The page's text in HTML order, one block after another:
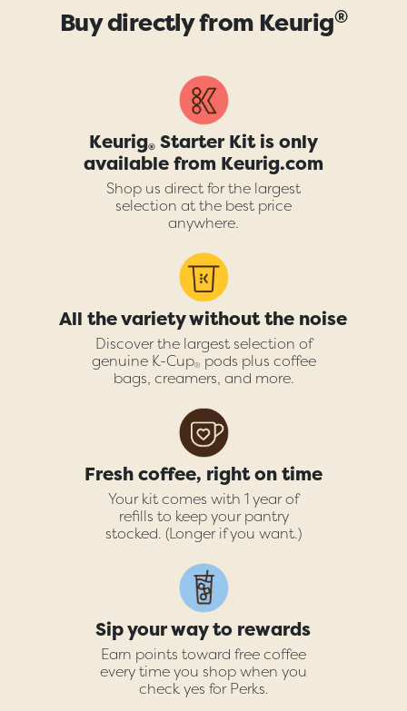
Buy directly from Keurig®
Keurig®Starter Kit is only
available from Keurig.com
Shop us direct for the largest
selection at the best price
anywhere.
All the variety without the noise
Discover the largest selection of
genuine K-Cup®
pods plus coffee
bags, creamers, and more.
Fresh coffee, right on time
Your kit comes with 1 year of
refills to keep your pantry
stocked. (Longer if you want.)
Sip your way to rewards
Earn points toward free coffee
every time you shop when you
check yes for Perks.